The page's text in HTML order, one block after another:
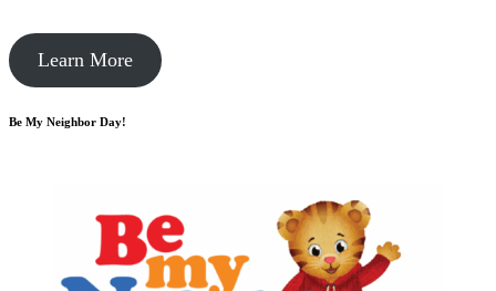
Learn More
Be My Neighbor Day!